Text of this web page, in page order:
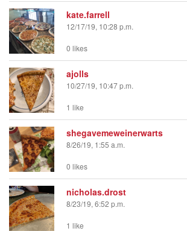
kate.farrell
12/17/19, 10:28 p.m.
0 likes
ajolls
10/27/19, 10:47 p.m.
1 like
shegavemeweinerwarts
8/26/19, 1:55 a.m.
0 likes
nicholas.drost
8/23/19, 6:52 p.m.
1 like